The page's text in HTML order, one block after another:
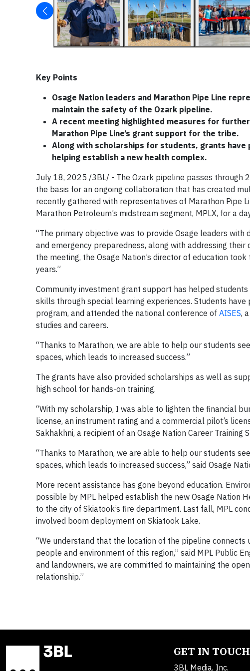
Key Points
Osage Nation leaders and Marathon Pipe Line
maintain the safety of the Ozark pipeline.
A recent meeting highlighted measures for
Marathon Pipe Line’s grant support for the tribe.
Along with scholarships for students, grants
helping establish a new health complex.
July 18, 2025 /3BL/ - The Ozark pipeline passes through
the basis for an ongoing collaboration that has created
recently gathered with representatives of Marathon Pipe
Marathon Petroleum’s midstream segment, MPLX, for a
“The primary objective was to provide Osage leaders
and emergency preparedness, along with addressing their
the meeting, the Osage Nation’s director of education
years.”
Community investment grant support has helped students
skills through special learning experiences. Students have
program, and attended the national conference of AISES,
studies and careers.
“Thanks to Marathon, we are able to help our students
spaces, which leads to increased success.”
The grants have also provided scholarships as well as
high school for hands-on training.
“With my scholarship, I was able to lighten the financial
license, an instrument rating and a commercial pilot’s
Sakhakhni, a recipient of an Osage Nation Career Training
“Thanks to Marathon, we are able to help our students
spaces, which leads to increased success,” said Osage
More recent assistance has gone beyond education.
possible by MPL helped establish the new Osage Nation
to the city of Skiatook’s fire department. Last fall, MPL
involved boom deployment on Skiatook Lake.
“We understand that the location of the pipeline
people and environment of this region,” said MPL Public
and landowners, we are committed to maintaining the
relationship.”
GET IN TOUCH
3BL Media, Inc.